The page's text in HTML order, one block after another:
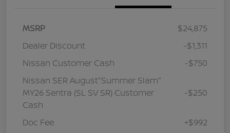
MSRP
$24,875
Dealer Discount
-$1,311
Nissan Customer Cash
-$750
Nissan SER August"Summer Slam"
MY26 Sentra (SL SV SR) Customer
Cash
-$250
Doc Fee
+$992